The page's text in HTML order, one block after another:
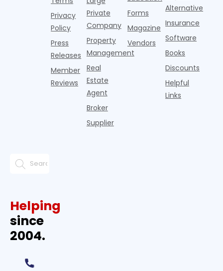
since the
pos
Privacy
Policy
Press
Releases
Member
Reviews
Private
Company
Property
Management
Real
Estate
Agent
Broker
Supplier
Forms
Magazine
Vendors
Alternative
Insurance
Software
Books
Discounts
Helpful
Links
Helping
since
2004.